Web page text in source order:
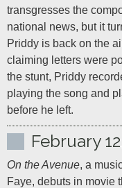
transgresses the
national news, but it
Priddy is back on the
claiming letters were
the stunt, Priddy
playing the song and
before he left.
February
On the Avenue, a
Faye, debuts in movie